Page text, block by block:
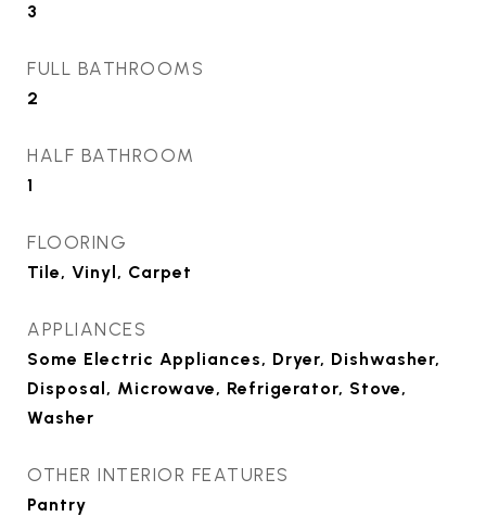
3
FULL BATHROOMS
2
HALF BATHROOM
1
FLOORING
Tile, Vinyl, Carpet
APPLIANCES
Some Electric Appliances, Dryer, Dishwasher,
Disposal, Microwave, Refrigerator, Stove,
Washer
OTHER INTERIOR FEATURES
Pantry